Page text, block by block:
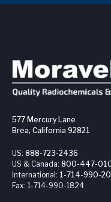
577 Mercury Lane
Brea, California 92821
US: 888-723-2436
US & Canada: 800-447-
International: 1-714-990-
Fax: 1-714-990-1824